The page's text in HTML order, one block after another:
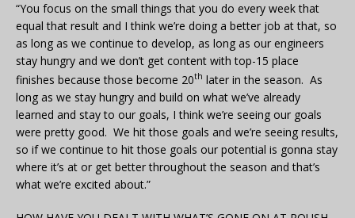
“You focus on the small things that you do every week that
equal that result and I think we’re doing a better job at that, so
as long as we continue to develop, as long as our engineers
stay hungry and we don’t get content with top-15 place
finishes because those become 20th later in the season. As
long as we stay hungry and build on what we’ve already
learned and stay to our goals, I think we’re seeing our goals
were pretty good. We hit those goals and we’re seeing results,
so if we continue to hit those goals our potential is gonna stay
where it’s at or get better throughout the season and that’s
what we’re excited about.”